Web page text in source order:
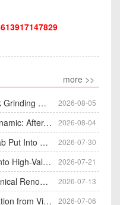
more >>
Mill?
2026-08-05
Skill Contest 2026-08-04
Sample Analysis 2026-07-30
Mill & Raymond Mill 2026-07-21
Put Into Process 2026-07-13
Mill Contract Signin 2026-07-06